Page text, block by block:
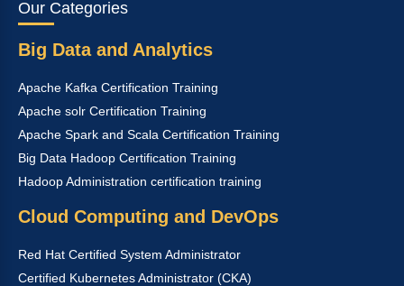
Our Categories
Big Data and Analytics
Apache Kafka Certification Training
Apache solr Certification Training
Apache Spark and Scala Certification Training
Big Data Hadoop Certification Training
Hadoop Administration certification training
Cloud Computing and DevOps
Red Hat Certified System Administrator
Certified Kubernetes Administrator (CKA)